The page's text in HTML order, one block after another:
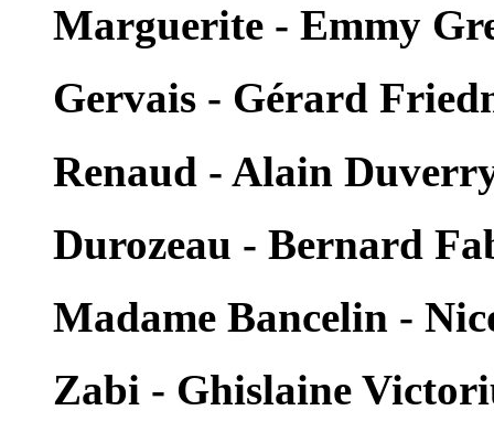
Marguerite - Emmy
Gervais - Gérard
Renaud - Alain
Durozeau - Bernard
Madame Bancelin -
Zabi - Ghislaine